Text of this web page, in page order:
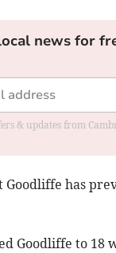
news for
& updates from
has
Goodliffe to 18